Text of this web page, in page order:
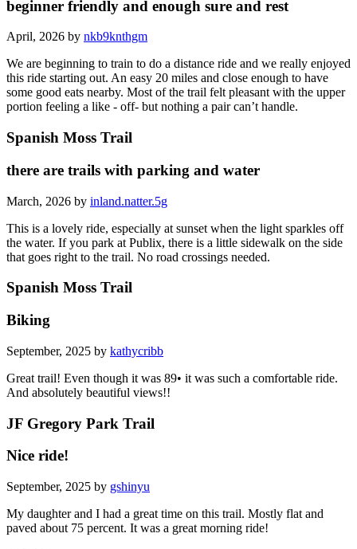
beginner friendly and enough sure and rest
April, 2026 by nkb9knthgm
We are beginning to train to do a distance ride and we really enjoyed
this ride starting out. An easy 20 miles and close enough to have
some good eats nearby. Most of the trail felt pleasant with the upper
portion feeling a like - off- but nothing a pair can’t handle.
Spanish Moss Trail
there are trails with parking and water
March, 2026 by inland.natter.5g
This is a lovely ride, especially at sunset when the light sparkles off
the water. If you park at Publix, there is a little sidewalk on the side
that goes right to the trail. No road crossings needed.
Spanish Moss Trail
Biking
September, 2025 by kathycribb
Great trail! Even though it was 89• it was such a comfortable ride.
And absolutely beautiful views!!
JF Gregory Park Trail
Nice ride!
September, 2025 by gshinyu
My daughter and I had a great time on this trail. Mostly flat and
paved about 75 percent. It was a great morning ride!